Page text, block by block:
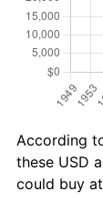
According
these USD
could buy